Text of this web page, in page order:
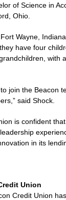
of Science in
Ohio.
Wayne,
have four
with
to join the Beacon
said Shock.
is confident
in its
Union
Credit Union